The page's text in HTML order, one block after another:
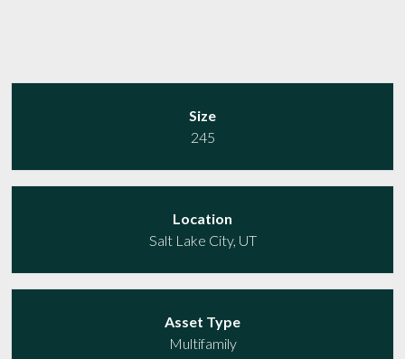
Size
245
Location
Salt Lake City, UT
Asset Type
Multifamily